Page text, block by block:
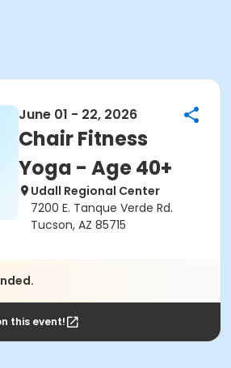
June 01 - 22, 2026
Chair Fitness
Yoga - Age 40+
Udall Regional Center
7200 E. Tanque Verde Rd.
Tucson, AZ 85715
this event!